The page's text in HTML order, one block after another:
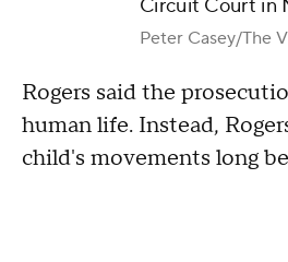
Circuit Court in
Peter Casey/The
Rogers said the
human life. Instead,
child's movements long